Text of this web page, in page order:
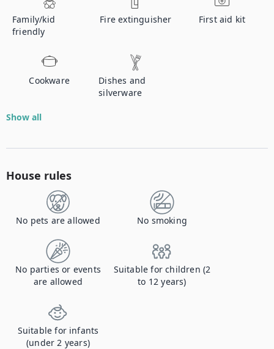
Family/kid
friendly
Fire extinguisher First aid kit
Cookware
Dishes and
silverware
Show all
House rules
No pets are allowed No smoking
No parties or events
are allowed
Suitable for children (2
to 12 years)
Suitable for infants
(under 2 years)